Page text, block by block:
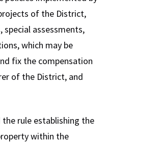
of the District,
assessments,
which may be
fix the compensation
of the District, and
rule establishing the
within the